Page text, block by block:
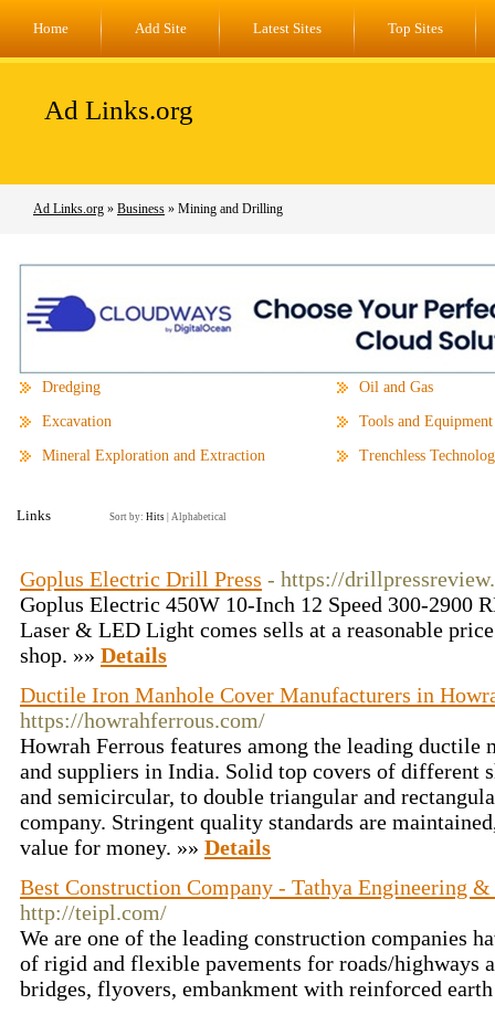
Home Add Site Latest Sites Top Sites
Ad Links.org
Ad Links.org » Business » Mining and Drilling
Dredging
Excavation
Mineral Exploration and Extraction
Oil and Gas
Tools and Equipment
Trenchless
Links Sort by: Hits Alphabetical
Goplus Electric Drill Press - https://
Goplus Electric 450W 10-Inch 12 Speed 300-2900
Laser & LED Light comes sells at a reasonable
shop. »» Details
Ductile Iron Manhole Cover Manufacturers in
https://howrahferrous.com/
Howrah Ferrous features among the leading ductile
and suppliers in India. Solid top covers of different
and semicircular, to double triangular and
company. Stringent quality standards are
value for money. »» Details
Best Construction Company - Tathya Engineering
http://teipl.com/
We are one of the leading construction companies
of rigid and flexible pavements for roads/highways
bridges, flyovers, embankment with reinforced